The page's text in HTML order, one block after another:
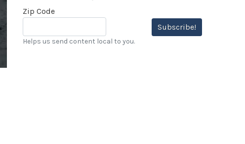
Zip Code
Subscribe!
Helps us send content local to you.